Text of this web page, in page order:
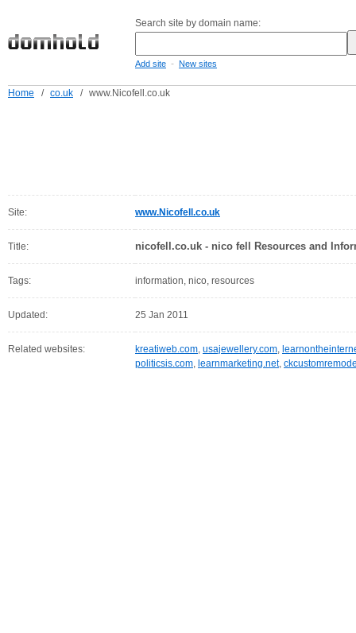
Search site by domain name:
Add site - New sites
Home / co.uk / www.Nicofell.co.uk
Site: www.Nicofell.co.uk
Title: nicofell.co.uk - nico fell Resources and
Tags: information, nico, resources
Updated: 25 Jan 2011
Related websites: kreatiweb.com, usajewellery.com,
politicsis.com, learnmarketing.net,